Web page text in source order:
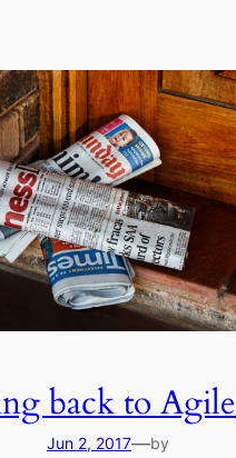
back to Agile
Jun 2, 2017—by